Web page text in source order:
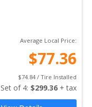
Average Local Price:
$77.36
$74.84 / Tire Installed
Set of 4: $299.36 + tax